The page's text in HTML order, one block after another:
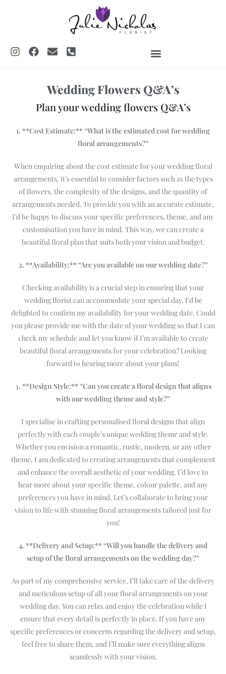
Wedding Flowers Q&A’s
Plan your wedding flowers Q&A’s
1. **Cost Estimate:** “What is the estimated cost for wedding
floral arrangements?”
When enquiring about the cost estimate for your wedding floral
arrangements, it’s essential to consider factors such as the types
of flowers, the complexity of the designs, and the quantity of
arrangements needed. To provide you with an accurate estimate,
I’d be happy to discuss your specific preferences, theme, and any
customisation you have in mind. This way, we can create a
beautiful floral plan that suits both your vision and budget.
2. **Availability:** “Are you available on our wedding date?”
Checking availability is a crucial step in ensuring that your
wedding florist can accommodate your special day. I’d be
delighted to confirm my availability for your wedding date. Could
you please provide me with the date of your wedding so that I can
check my schedule and let you know if I’m available to create
beautiful floral arrangements for your celebration? Looking
forward to hearing more about your plans!
3. **Design Style:** “Can you create a floral design that aligns
with our wedding theme and style?”
I specialise in crafting personalised floral designs that align
perfectly with each couple’s unique wedding theme and style.
Whether you envision a romantic, rustic, modern, or any other
theme, I am dedicated to creating arrangements that complement
and enhance the overall aesthetic of your wedding. I’d love to
hear more about your specific theme, colour palette, and any
preferences you have in mind. Let’s collaborate to bring your
vision to life with stunning floral arrangements tailored just for
you!
4. **Delivery and Setup:** “Will you handle the delivery and
setup of the floral arrangements on the wedding day?”
As part of my comprehensive service, I’ll take care of the delivery
and meticulous setup of all your floral arrangements on your
wedding day. You can relax and enjoy the celebration while I
ensure that every detail is perfectly in place. If you have any
specific preferences or concerns regarding the delivery and setup,
feel free to share them, and I’ll make sure everything aligns
seamlessly with your vision.